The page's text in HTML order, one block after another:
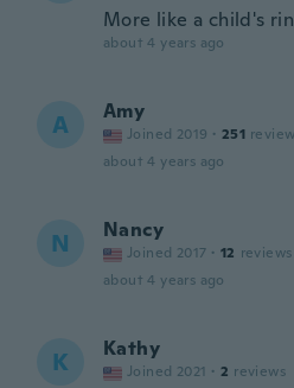
More like a child's
about 4 years ago
A Amy
Joined 2019 · 251
about 4 years ago
N Nancy
Joined 2017 · 12 reviews
about 4 years ago
K Kathy
Joined 2021 · 2 reviews